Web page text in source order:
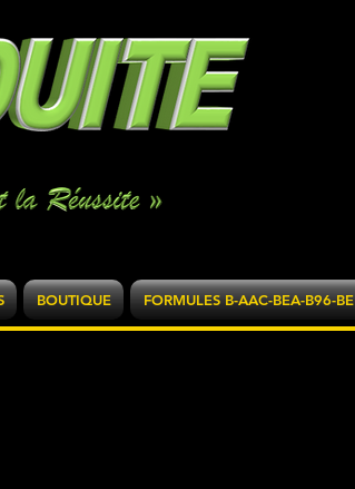
BOUTIQUE FORMULES B-AAC-BEA-B96-BE